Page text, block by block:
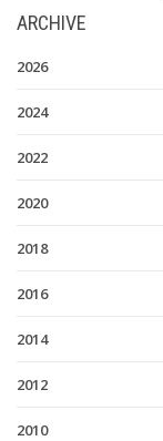
ARCHIVE
2026
2024
2022
2020
2018
2016
2014
2012
2010